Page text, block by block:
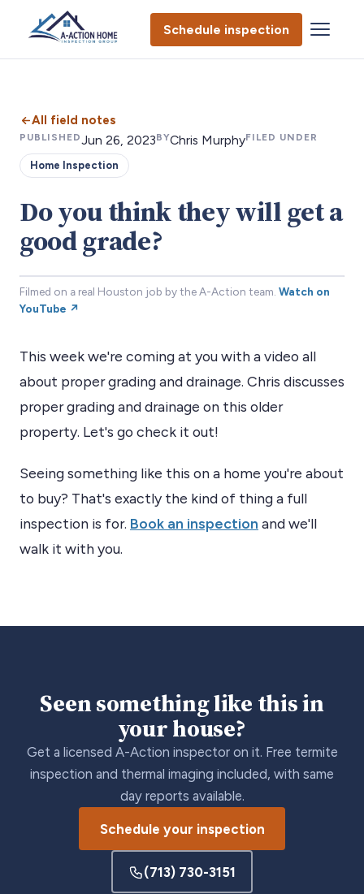
Schedule inspection
All field notes
PUBLISHEDJun 26, 2023BYChris MurphyFILED UNDER
Home Inspection
Do you think they will get a
good grade?
Filmed on a real Houston job by the A-Action team. Watch on
YouTube ↗
This week we're coming at you with a video all
about proper grading and drainage. Chris discusses
proper grading and drainage on this older
property. Let's go check it out!
Seeing something like this on a home you're about
to buy? That's exactly the kind of thing a full
inspection is for. Book an inspection and we'll
walk it with you.
Seen something like this in
your house?
Get a licensed A-Action inspector on it. Free termite
inspection and thermal imaging included, with same
day reports available.
Schedule your inspection
(713) 730-3151